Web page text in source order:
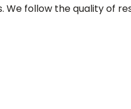
We follow the quality of